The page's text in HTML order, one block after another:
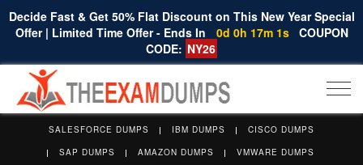
Decide Fast & Get 50% Flat Discount on This New Year Special
Offer | Limited Time Offer - Ends In
0d 0h 17m 1s COUPON
CODE: NY26
SALESFORCE DUMPS IBM DUMPS
CISCO DUMPS
SAP DUMPS
AMAZON DUMPS VMWARE DUMPS